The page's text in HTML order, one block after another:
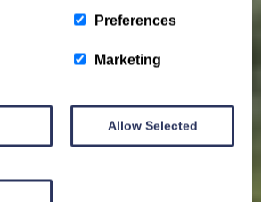
Preferences
Marketing
Allow Selected